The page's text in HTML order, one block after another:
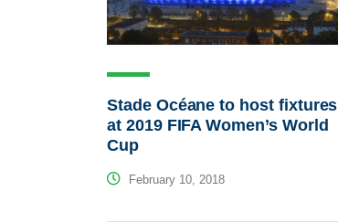
Stade Océane to host fixtures
at 2019 FIFA Women’s World
Cup
February 10, 2018